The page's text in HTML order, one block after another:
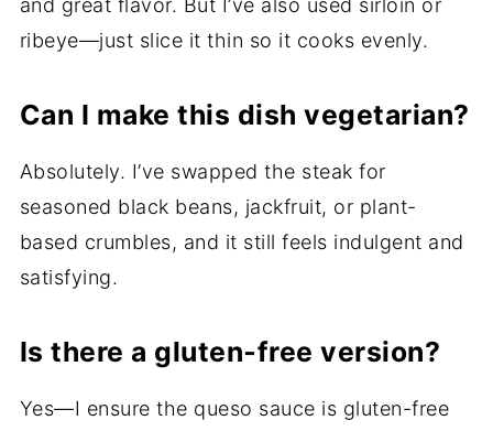
and great flavor. But I’ve also used sirloin or
ribeye—just slice it thin so it cooks evenly.
Can I make this dish vegetarian?
Absolutely. I’ve swapped the steak for
seasoned black beans, jackfruit, or plant-
based crumbles, and it still feels indulgent and
satisfying.
Is there a gluten‑free version?
Yes—I ensure the queso sauce is gluten-free